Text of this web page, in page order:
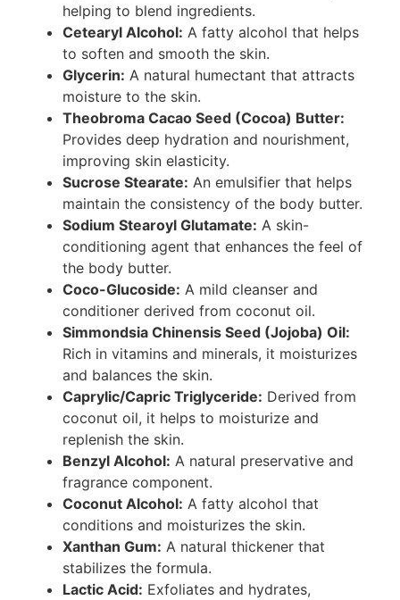
helping to blend ingredients.
Cetearyl Alcohol: A fatty alcohol that helps
to soften and smooth the skin.
Glycerin: A natural humectant that attracts
moisture to the skin.
Theobroma Cacao Seed (Cocoa) Butter:
Provides deep hydration and nourishment,
improving skin elasticity.
Sucrose Stearate: An emulsifier that helps
maintain the consistency of the body butter.
Sodium Stearoyl Glutamate: A skin-
conditioning agent that enhances the feel of
the body butter.
Coco-Glucoside: A mild cleanser and
conditioner derived from coconut oil.
Simmondsia Chinensis Seed (Jojoba) Oil:
Rich in vitamins and minerals, it moisturizes
and balances the skin.
Caprylic/Capric Triglyceride: Derived from
coconut oil, it helps to moisturize and
replenish the skin.
Benzyl Alcohol: A natural preservative and
fragrance component.
Coconut Alcohol: A fatty alcohol that
conditions and moisturizes the skin.
Xanthan Gum: A natural thickener that
stabilizes the formula.
Lactic Acid: Exfoliates and hydrates,